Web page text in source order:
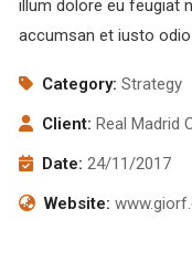
illum dolore eu feugiat
accumsan et iusto
Category: Strategy
Client: Real Madrid
Date: 24/11/2017
Website:
Quick
Send us a